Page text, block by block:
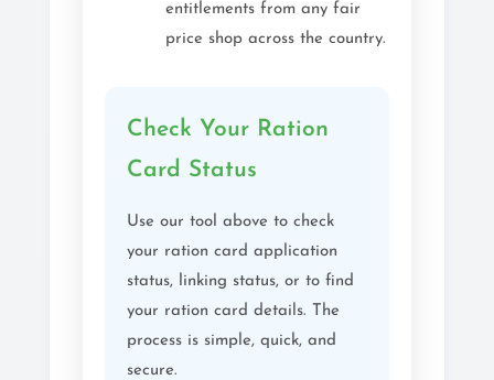
entitlements from any fair
price shop across the country.
Check Your Ration
Card Status
Use our tool above to check
your ration card application
status, linking status, or to find
your ration card details. The
process is simple, quick, and
secure.